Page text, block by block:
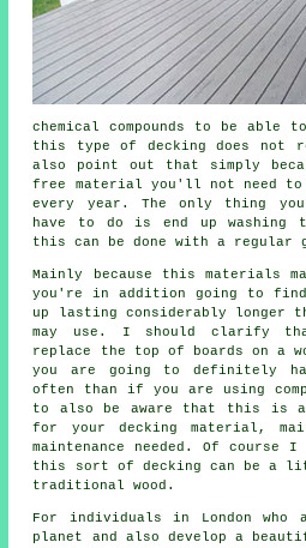
chemical compounds to be able
this type of decking does not
also point out that simply
free material you'll not need
every year. The only thing
have to do is end up washing
this can be done with a regular
Mainly because this materials
you're in addition going to
up lasting considerably longer
may use. I should clarify
replace the top of boards on a
you are going to definitely
often than if you are using
to also be aware that this is a
for your decking material,
maintenance needed. Of
this sort of decking can be a
traditional wood.
For individuals in London
planet and also develop a